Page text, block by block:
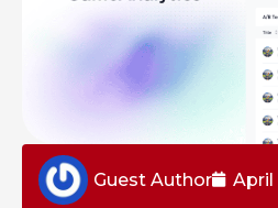
Guest Author April